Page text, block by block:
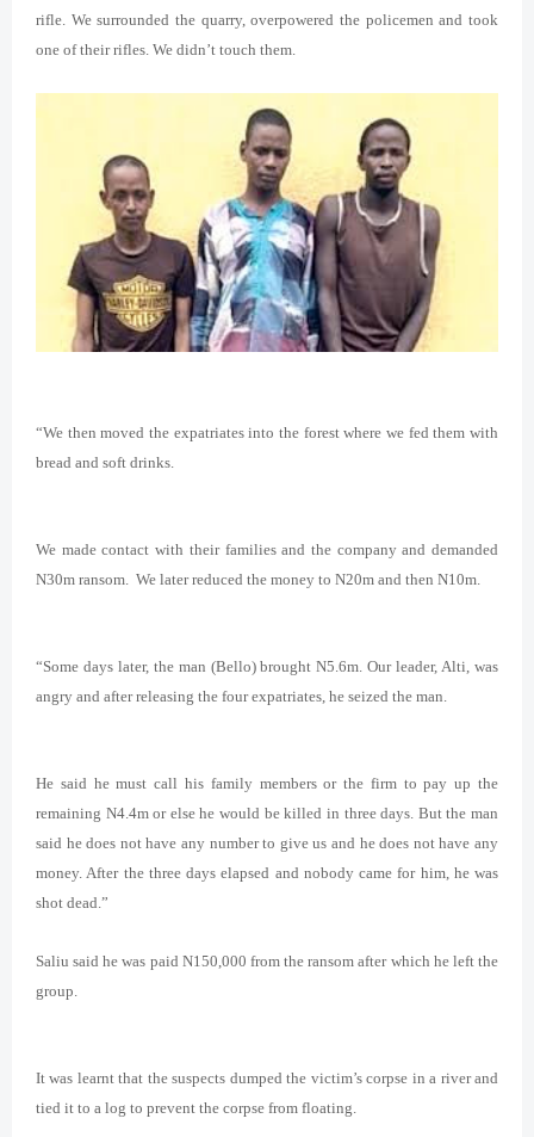
rifle. We surrounded the quarry, overpowered the policemen and took
one of their rifles. We didn’t touch them.
“We then moved the expatriates into the forest where we fed them with
bread and soft drinks.
We made contact with their families and the company and demanded
N30m ransom. We later reduced the money to N20m and then N10m.
“Some days later, the man (Bello) brought N5.6m. Our leader, Alti, was
angry and after releasing the four expatriates, he seized the man.
He said he must call his family members or the firm to pay up the
remaining N4.4m or else he would be killed in three days. But the man
said he does not have any number to give us and he does not have any
money. After the three days elapsed and nobody came for him, he was
shot dead.”
Saliu said he was paid N150,000 from the ransom after which he left the
group.
It was learnt that the suspects dumped the victim’s corpse in a river and
tied it to a log to prevent the corpse from floating.